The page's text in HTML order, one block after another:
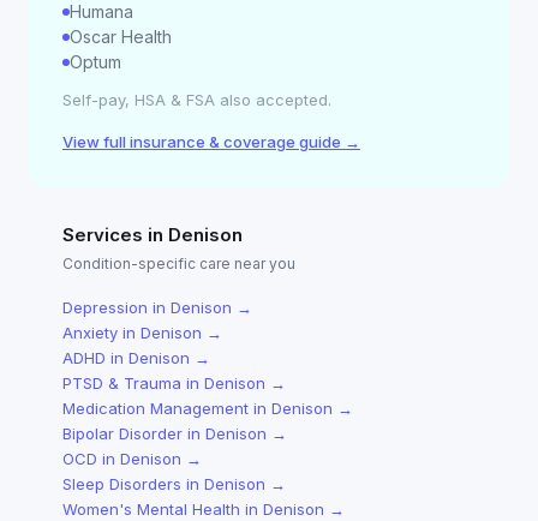
Humana
Oscar Health
Optum
Self-pay, HSA & FSA also accepted.
View full insurance & coverage guide →
Services in Denison
Condition-specific care near you
Depression in Denison →
Anxiety in Denison →
ADHD in Denison →
PTSD & Trauma in Denison →
Medication Management in Denison →
Bipolar Disorder in Denison →
OCD in Denison →
Sleep Disorders in Denison →
Women's Mental Health in Denison →